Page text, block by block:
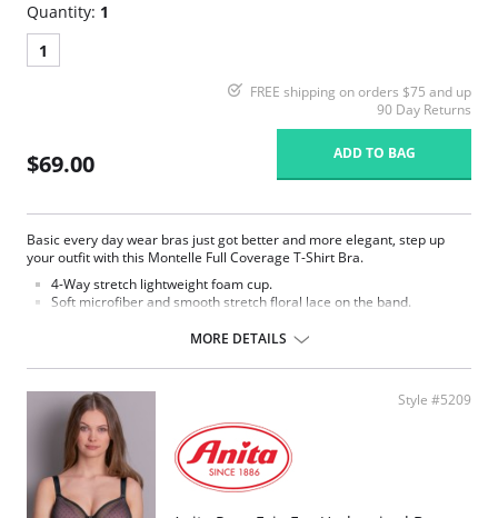
Quantity: 1
1
FREE shipping on orders $75 and up
90 Day Returns
$69.00 ADD TO BAG
Basic every day wear bras just got better and more elegant, step up
your outfit with this Montelle Full Coverage T-Shirt Bra.
4-Way stretch lightweight foam cup.
Soft microfiber and smooth stretch floral lace on the band.
Side wings and underbust lined with light power-mesh for support.
MORE DETAILS
Style #5209